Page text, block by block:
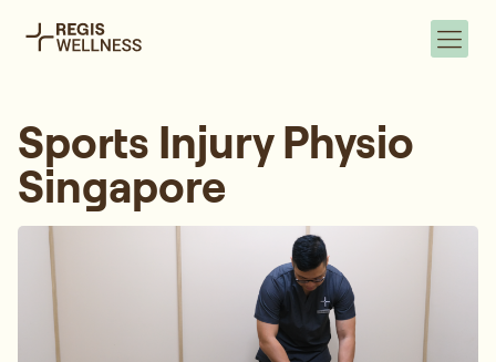
Sports Injury Physio
Singapore